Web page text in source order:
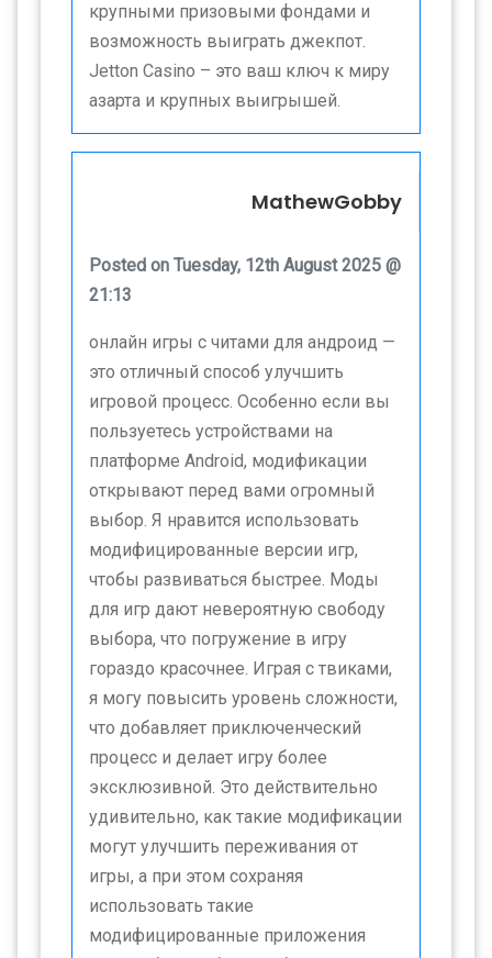
крупными призовыми фондами и
возможность выиграть джекпот.
Jetton Casino – это ваш ключ к миру
азарта и крупных выигрышей.
MathewGobby
Posted on Tuesday, 12th August 2025 @
21:13
онлайн игры с читами для андроид —
это отличный способ улучшить
игровой процесс. Особенно если вы
пользуетесь устройствами на
платформе Android, модификации
открывают перед вами огромный
выбор. Я нравится использовать
модифицированные версии игр,
чтобы развиваться быстрее. Моды
для игр дают невероятную свободу
выбора, что погружение в игру
гораздо красочнее. Играя с твиками,
я могу повысить уровень сложности,
что добавляет приключенческий
процесс и делает игру более
эксклюзивной. Это действительно
удивительно, как такие модификации
могут улучшить переживания от
игры, а при этом сохраняя
использовать такие
модифицированные приложения